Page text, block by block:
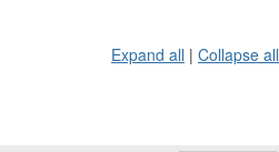
Expand all | Collapse all